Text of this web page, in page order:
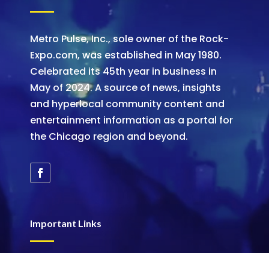
Metro Pulse, Inc., sole owner of the Rock-
Expo.com, was established in May 1980.
Celebrated its 45th year in business in
May of 2024. A source of news, insights
and hyperlocal community content and
entertainment information as a portal for
the Chicago region and beyond.
Important Links